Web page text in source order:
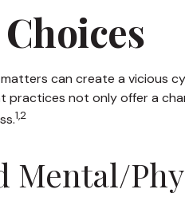
can create a vicious
practices not only offer a
1,2
Mental/